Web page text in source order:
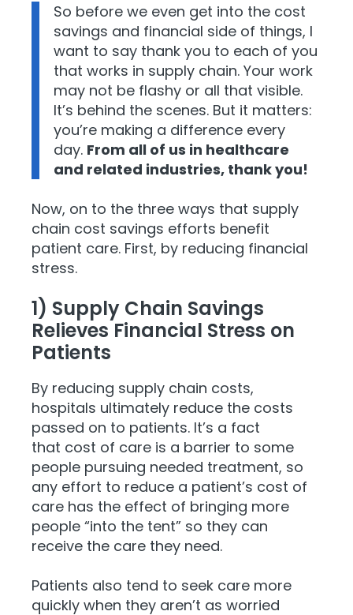
So before we even get into the cost
savings and financial side of things, I
want to say thank you to each of you
that works in supply chain. Your work
may not be flashy or all that visible.
It’s behind the scenes. But it matters:
you’re making a difference every
day. From all of us in healthcare
and related industries, thank you!
Now, on to the three ways that supply
chain cost savings efforts benefit
patient care. First, by reducing financial
stress.
1) Supply Chain Savings
Relieves Financial Stress on
Patients
By reducing supply chain costs,
hospitals ultimately reduce the costs
passed on to patients. It’s a fact
that cost of care is a barrier to some
people pursuing needed treatment, so
any effort to reduce a patient’s cost of
care has the effect of bringing more
people “into the tent” so they can
receive the care they need.
Patients also tend to seek care more
quickly when they aren’t as worried